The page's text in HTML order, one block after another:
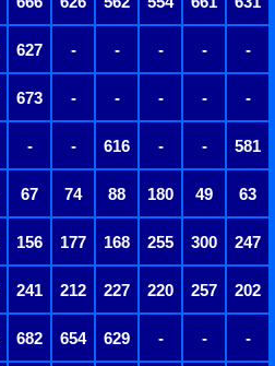
627 - - - - -
673 - - - - -
- - 616 - - 581
67 74 88 180 49 63
156 177 168 255 300 247
241 212 227 220 257 202
682 654 629 - - -